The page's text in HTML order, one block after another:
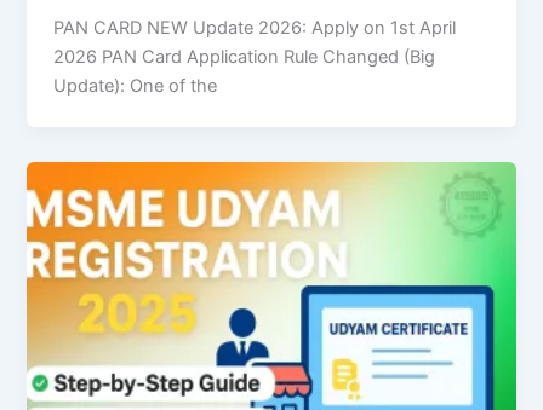
PAN CARD NEW Update 2026: Apply on 1st April
2026 PAN Card Application Rule Changed (Big
Update): One of the